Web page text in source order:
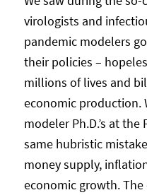
virologists and
pandemic modelers
their policies –
millions of lives and
economic production.
modeler Ph.D.’s at
same hubristic
money supply,
economic growth. The